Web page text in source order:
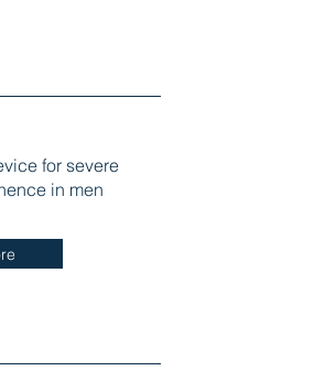
for severe
in men